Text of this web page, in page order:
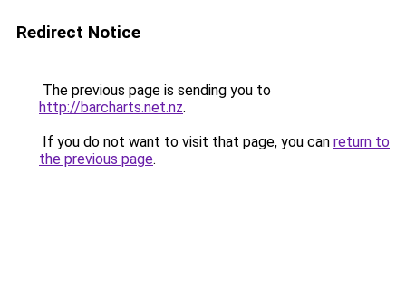
Redirect Notice
The previous page is sending you to
http://barcharts.net.nz.
If you do not want to visit that page, you can return to
the previous page.